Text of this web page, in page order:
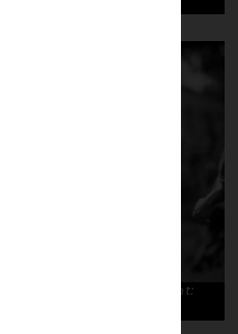
his delight. Copyright: